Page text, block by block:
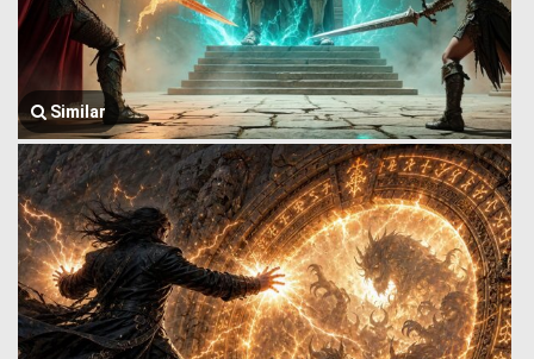
Similar